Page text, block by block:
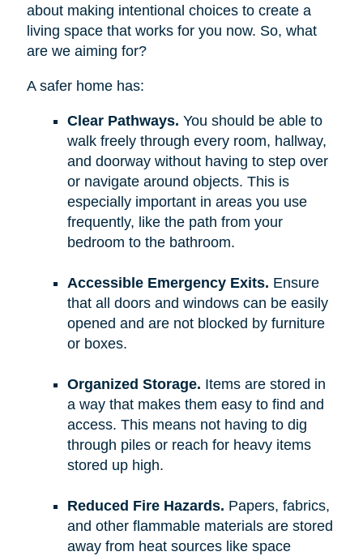
about making intentional choices to create a
living space that works for you now. So, what
are we aiming for?
A safer home has:
Clear Pathways. You should be able to
walk freely through every room, hallway,
and doorway without having to step over
or navigate around objects. This is
especially important in areas you use
frequently, like the path from your
bedroom to the bathroom.
Accessible Emergency Exits. Ensure
that all doors and windows can be easily
opened and are not blocked by furniture
or boxes.
Organized Storage. Items are stored in
a way that makes them easy to find and
access. This means not having to dig
through piles or reach for heavy items
stored up high.
Reduced Fire Hazards. Papers, fabrics,
and other flammable materials are stored
away from heat sources like space